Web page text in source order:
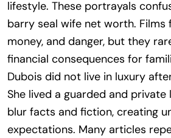
lifestyle. These portrayals
barry seal wife net worth. Films
money, and danger, but they
financial consequences for
Dubois did not live in luxury
She lived a guarded and private
blur facts and fiction, creating
expectations. Many articles